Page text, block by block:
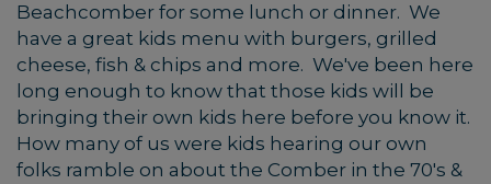
Beachcomber for some lunch or dinner. We
have a great kids menu with burgers, grilled
cheese, fish & chips and more. We've been here
long enough to know that those kids will be
bringing their own kids here before you know it.
How many of us were kids hearing our own
folks ramble on about the Comber in the 70's &